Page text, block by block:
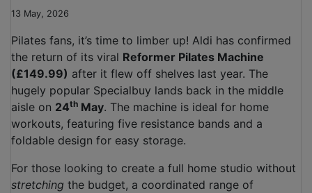
13 May, 2026
Pilates fans, it’s time to limber up! Aldi has confirmed
the return of its viral Reformer Pilates Machine
(£149.99) after it flew off shelves last year. The
hugely popular Specialbuy lands back in the middle
aisle on 24th May. The machine is ideal for home
workouts, featuring five resistance bands and a
foldable design for easy storage.
For those looking to create a full home studio without
stretching the budget, a coordinated range of